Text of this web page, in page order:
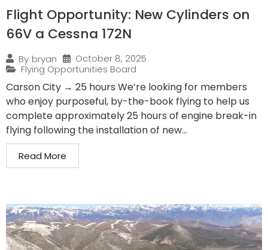
Flight Opportunity: New Cylinders on
66V a Cessna 172N
By bryan
October 8, 2025
Flying Opportunities Board
Carson City → 25 hours We’re looking for members
who enjoy purposeful, by-the-book flying to help us
complete approximately 25 hours of engine break-in
flying following the installation of new...
Read More